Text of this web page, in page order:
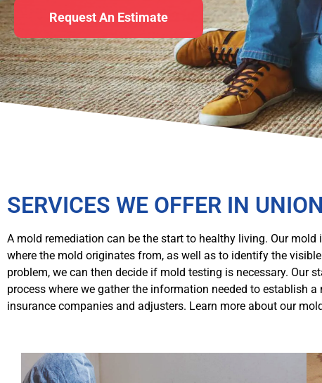
Request An Estimate
SERVICES WE OFFER IN
A mold remediation can be the start to healthy living. Our
where the mold originates from, as well as to identify the
problem, we can then decide if mold testing is necessary. Our
process where we gather the information needed to establish
insurance companies and adjusters. Learn more about our